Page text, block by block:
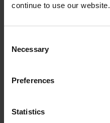
continue to use our website.
Selection
Necessary
Preferences
Statistics